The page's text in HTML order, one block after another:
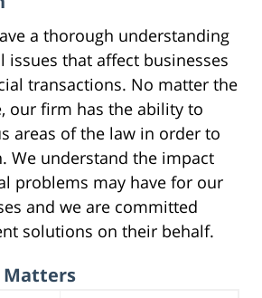
a thorough understanding
issues that affect businesses
transactions. No matter the
our firm has the ability to
areas of the law in order to
We understand the impact
problems may have for our
and we are committed
solutions on their behalf.
Matters